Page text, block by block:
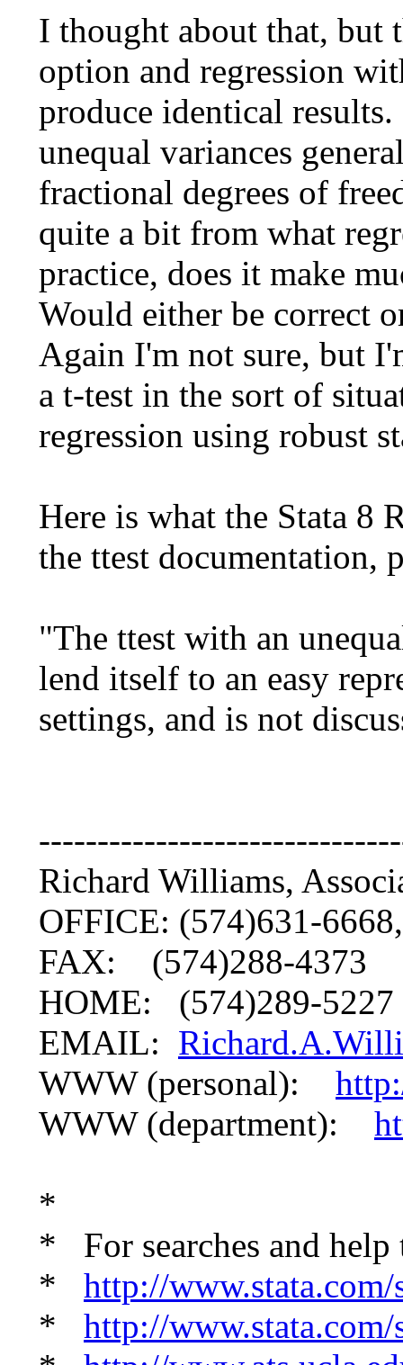
I thought about that, but
option and regression
produce identical
unequal variances
fractional degrees of
quite a bit from what
practice, does it make
Would either be correct
Again I'm not sure, but
a t-test in the sort of
regression using robust
Here is what the Stata 8
the ttest documentation,
"The ttest with an
lend itself to an easy
settings, and is not
Richard Williams,
OFFICE: (574)631-
FAX: (574)288-4373
HOME: (574)289-5227
EMAIL:
WWW (personal):
WWW (department):
*
* For searches and help
* http://
* http://